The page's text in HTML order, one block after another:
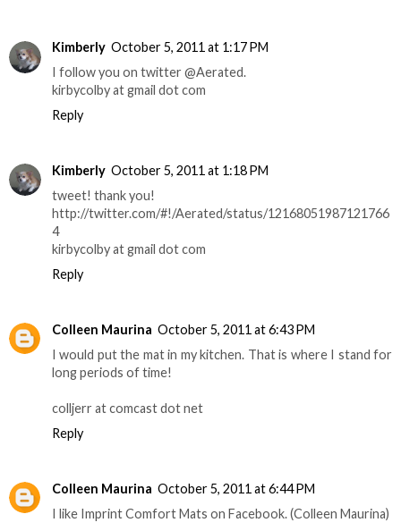
Kimberly October 5, 2011 at 1:17 PM
I follow you on twitter @Aerated.
kirbycolby at gmail dot com
Reply
Kimberly October 5, 2011 at 1:18 PM
tweet! thank you!
http://twitter.com/#!/Aerated/status/12168051987121766
4
kirbycolby at gmail dot com
Reply
Colleen Maurina October 5, 2011 at 6:43 PM
I would put the mat in my kitchen. That is where I stand for
long periods of time!
colljerr at comcast dot net
Reply
Colleen Maurina October 5, 2011 at 6:44 PM
I like Imprint Comfort Mats on Facebook. (Colleen Maurina)